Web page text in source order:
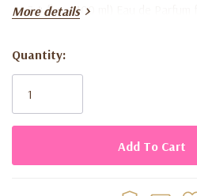
3.4 fl oz (100 ml) Eau de Parfum
Long-lasting scent ideal for day
Perfect blend of femininity,
More details
Current
Stock:
Quantity: